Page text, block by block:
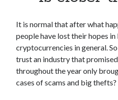
Artificial Intelligence (AI)
Category
Cloud
Cryptocurrencies
DATA
Digital nomad
It is normal that after what
people have lost their hopes
cryptocurrencies in general.
trust an industry that
throughout the year only
cases of scams and big thefts?